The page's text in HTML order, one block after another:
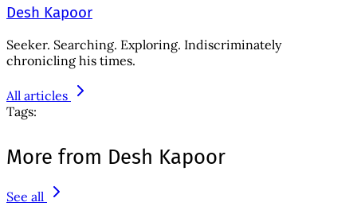
Desh Kapoor
Seeker. Searching. Exploring. Indiscriminately
chronicling his times.
All articles
Tags:
More from Desh Kapoor
See all